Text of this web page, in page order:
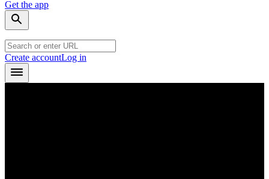
Get the app
Create accountLog in